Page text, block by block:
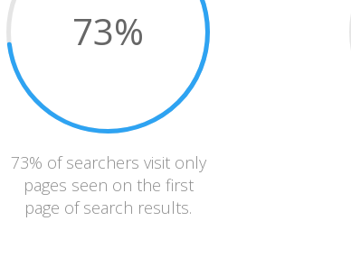
73%
73% of searchers visit only
pages seen on the first
page of search results.